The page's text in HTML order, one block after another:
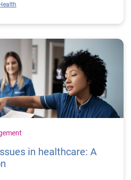
in healthcare: A